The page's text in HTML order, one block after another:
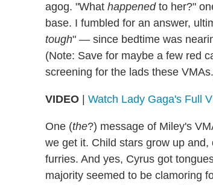
agog. "What happenedto her?"
base. I fumbled for an answer,
tough" — since bedtime was
(Note: Save for maybe a few red
screening for the lads these
VIDEO Watch Lady Gaga's Full
One (the?) message of Miley's
we get it. Child stars grow up
furries. And yes, Cyrus got
majority seemed to be clamoring